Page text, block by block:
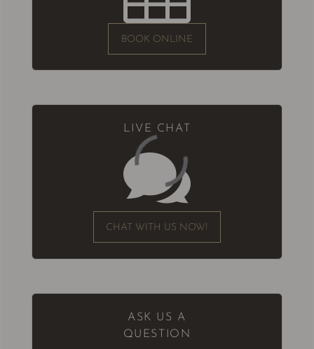
BOOK ONLINE
LIVE CHAT

CHAT WITH US NOW!
ASK US A
QUESTION